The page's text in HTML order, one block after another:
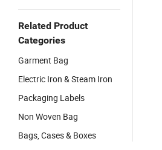
Related Product
Categories
Garment Bag
Electric Iron & Steam Iron
Packaging Labels
Non Woven Bag
Bags, Cases & Boxes